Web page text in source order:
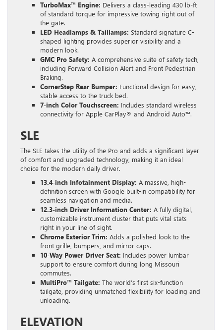
TurboMax™ Engine: Delivers a class-leading 430 lb-ft
of standard torque for impressive towing right out of
the gate.
LED Headlamps & Taillamps: Standard signature C-
shaped lighting provides superior visibility and a
modern look.
GMC Pro Safety: A comprehensive suite of safety tech,
including Forward Collision Alert and Front Pedestrian
Braking.
CornerStep Rear Bumper: Functional design for easy,
stable access to the truck bed.
7-inch Color Touchscreen: Includes standard wireless
connectivity for Apple CarPlay® and Android Auto™.
SLE
The SLE takes the utility of the Pro and adds a significant layer
of comfort and upgraded technology, making it an ideal
choice for the modern daily driver.
13.4-inch Infotainment Display: A massive, high-
definition screen with Google built-in compatibility for
seamless navigation and media.
12.3-inch Driver Information Center: A fully digital,
customizable instrument cluster that puts vital stats
right in your line of sight.
Chrome Exterior Trim: Adds a polished look to the
front grille, bumpers, and mirror caps.
10-Way Power Driver Seat: Includes power lumbar
support to ensure comfort during long Missouri
commutes.
MultiPro™ Tailgate: The world’s first six-function
tailgate, providing unmatched flexibility for loading and
unloading.
ELEVATION